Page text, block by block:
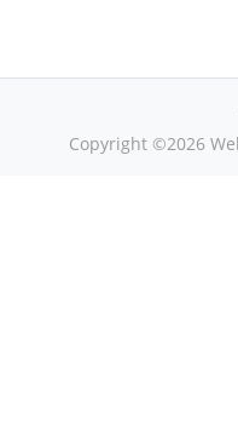
Copyright ©2026